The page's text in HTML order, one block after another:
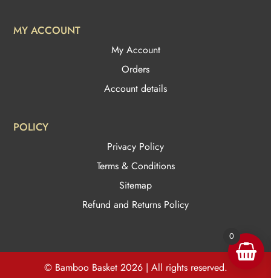
MY ACCOUNT
My Account
Orders
Account details
POLICY
Privacy Policy
Terms & Conditions
Sitemap
Refund and Returns Policy
© Bamboo Basket 2026 | All rights reserved.
0